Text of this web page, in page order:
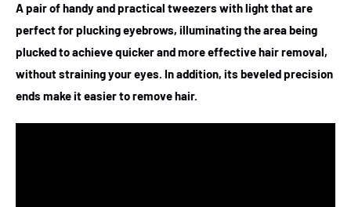
A pair of handy and practical tweezers with lightthat are
perfect for plucking eyebrows, illuminating the area being
plucked to achieve quicker and more effective hair removal,
without straining your eyes. In addition, its beveled precision
ends make it easier to remove hair.